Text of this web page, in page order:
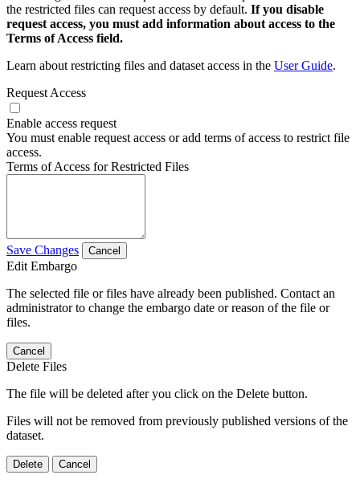
the restricted files can request access by default. If you disable
request access, you must add information about access to the
Terms of Access field.
Learn about restricting files and dataset access in the User Guide.
Request Access
Enable access request
You must enable request access or add terms of access to restrict file
access.
Terms of Access for Restricted Files
Save Changes Cancel
Edit Embargo
The selected file or files have already been published. Contact an
administrator to change the embargo date or reason of the file or
files.
Cancel
Delete Files
The file will be deleted after you click on the Delete button.
Files will not be removed from previously published versions of the
dataset.
Delete Cancel